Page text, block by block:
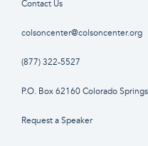
Contact Us
colsoncenter@colsoncenter.org
(877) 322-5527
P.O. Box 62160 Colorado
Request a Speaker